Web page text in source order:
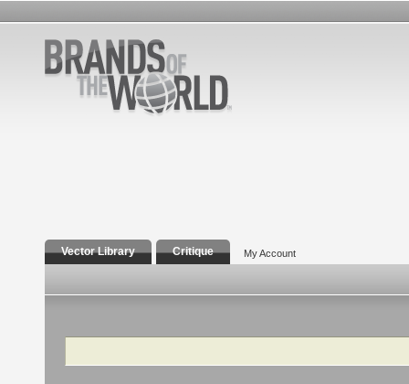
Vector Library Critique My Account
Search